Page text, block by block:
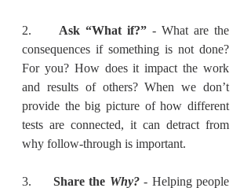
2. Ask “What if?” - What are the
consequences if something is not done?
For you? How does it impact the work
and results of others? When we don’t
provide the big picture of how different
tests are connected, it can detract from
why follow-through is important.
3. Share the Why? - Helping people